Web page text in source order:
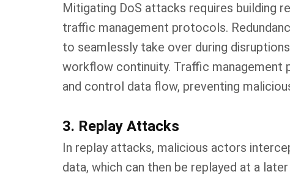
Mitigating DoS attacks requires building
traffic management protocols.
to seamlessly take over during
workflow continuity. Traffic management
and control data flow, preventing
3. Replay Attacks
In replay attacks, malicious actors
data, which can then be replayed at a